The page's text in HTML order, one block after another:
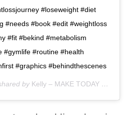
#loseweight #diet
#needs #book #edit #weightloss
#fit #bekind #metabolism
#gymlife #routine #health
#graphics #behindthescenes
by Kelly – MAKE TODAY COUNT